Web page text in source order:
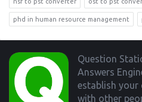
phd in human resource management
Footer
Question
Answers
establish your
with other